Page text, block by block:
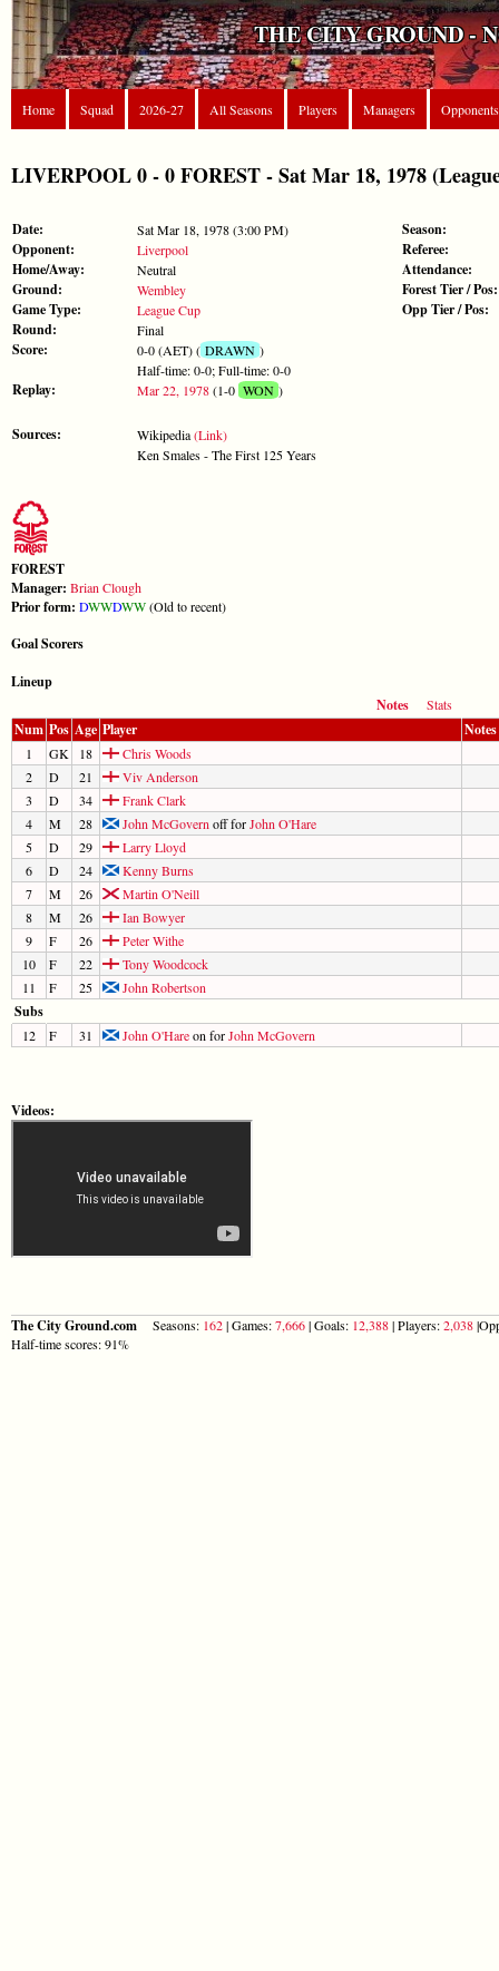
THE CITY GROUND -
Home Squad 2026-27 All Seasons Players Managers Opponents
LIVERPOOL 0 - 0 FOREST - Sat Mar 18, 1978
Date: Sat Mar 18, 1978 (3:00 PM)
Opponent: Liverpool
Home/Away: Neutral
Ground: Wembley
Game Type: League Cup
Round: Final
Score: 0-0 (AET) (DRAWN)
Half-time: 0-0; Full-time: 0-0
Replay: Mar 22, 1978(1-0WON)
Sources: Wikipedia(Link)
Ken Smales - The First 125 Years
Season:
Referee:
Attendance:
Forest Tier / Pos:
Opp Tier / Pos:
FOREST
Manager: Brian Clough
Prior form: DWWDWW(Old to recent)
Goal Scorers
Lineup
Notes
Stats
Num Pos Age Player Notes
1 GK 18
Chris Woods
2
D 21
Viv Anderson
3
D 34
Frank Clark
4
M 28 John McGovern off forJohn O'Hare
5
D 29
Larry Lloyd
6
D 24
Kenny Burns
7
M 26
Martin O'Neill
8
M 26
Ian Bowyer
9
F 26
Peter Withe
10
F 22
Tony Woodcock
11
F 25 John Robertson
Subs
12 F 31 John O'Hareon forJohn McGovern
Videos:
The City Ground.com Seasons: 162| Games:7,666| Goals: 12,388| Players:2,038
Half-time scores: 91%